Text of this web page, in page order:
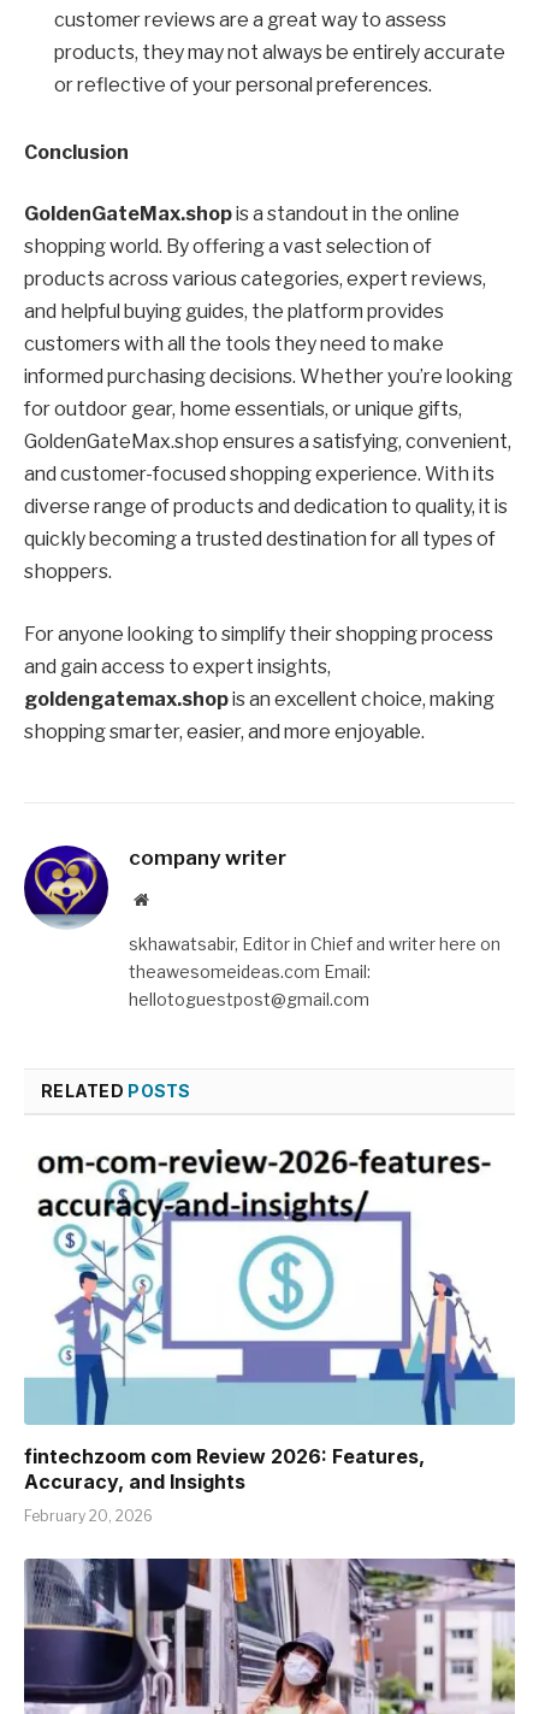
customer reviews are a great way to assess
products, they may not always be entirely accurate
or reflective of your personal preferences.
Conclusion
GoldenGateMax.shopis a standout in the online
shopping world. By offering a vast selection of
products across various categories, expert reviews,
and helpful buying guides, the platform provides
customers with all the tools they need to make
informed purchasing decisions. Whether you’re looking
for outdoor gear, home essentials, or unique gifts,
GoldenGateMax.shop ensures a satisfying, convenient,
and customer-focused shopping experience. With its
diverse range of products and dedication to quality, it is
quickly becoming a trusted destination for all types of
shoppers.
For anyone looking to simplify their shopping process
and gain access to expert insights,
goldengatemax.shopis an excellent choice, making
shopping smarter, easier, and more enjoyable.
company writer
Website
skhawatsabir, Editor in Chief and writer here on
theawesomeideas.com Email:
hellotoguestpost@gmail.com
RELATED POSTS
fintechzoom com Review 2026: Features,
Accuracy, and Insights
February 20, 2026